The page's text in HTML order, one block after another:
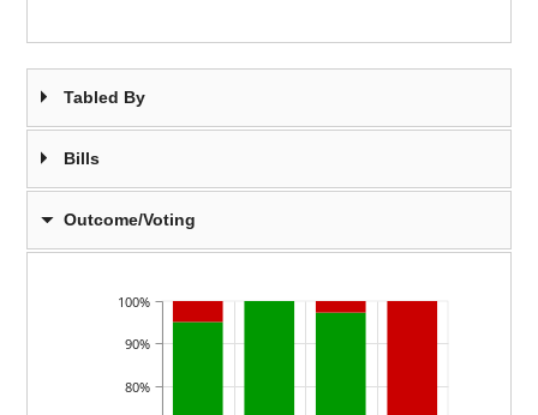
Tabled By
Bills
Outcome/Voting
80%
90%
100%